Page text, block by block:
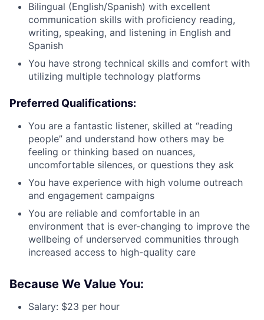
Bilingual (English/Spanish) with excellent
communication skills with proficiency reading,
writing, speaking, and listening in English and
Spanish
You have strong technical skills and comfort with
utilizing multiple technology platforms
Preferred Qualifications:
You are a fantastic listener, skilled at “reading
people” and understand how others may be
feeling or thinking based on nuances,
uncomfortable silences, or questions they ask
You have experience with high volume outreach
and engagement campaigns
You are reliable and comfortable in an
environment that is ever-changing to improve the
wellbeing of underserved communities through
increased access to high-quality care
Because We Value You:
Salary: $23 per hour